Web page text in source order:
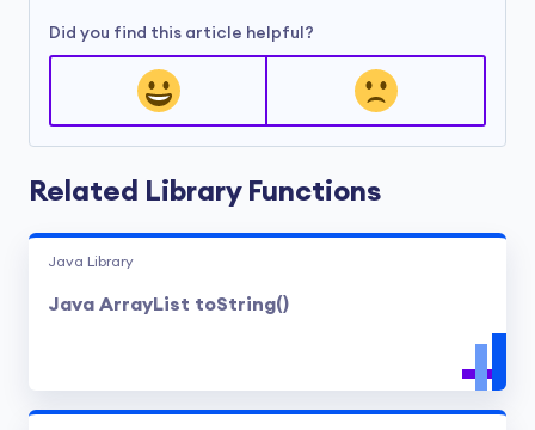
Did you find this article helpful?
Related Library Functions
Java Library
Java ArrayList toString()